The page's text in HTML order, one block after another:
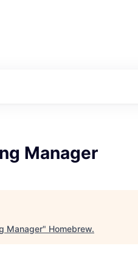
Manager
Manager" Homebrew.